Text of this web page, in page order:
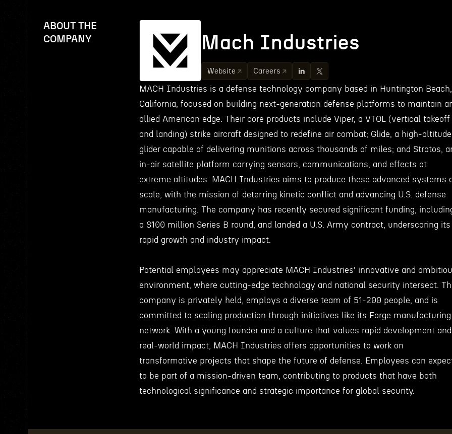
ABOUT THE
COMPANY
Mach Industries
Website Careers
MACH Industries is a defense technology company based in Huntington Beach,
California, focused on building next-generation defense platforms to maintain
allied American edge. Their core products include Viper, a VTOL (vertical takeoff
and landing) strike aircraft designed to redefine air combat; Glide, a high-altitude
glider capable of delivering munitions across thousands of miles; and Stratos,
in-air satellite platform carrying sensors, communications, and effects at
extreme altitudes. MACH Industries aims to produce these advanced systems
scale, with the mission of deterring kinetic conflict and advancing U.S. defense
manufacturing. The company has recently secured significant funding,
a $100 million Series B round, and landed a U.S. Army contract, underscoring its
rapid growth and industry impact.
Potential employees may appreciate MACH Industries’ innovative and
environment, where cutting-edge technology and national security intersect.
company is privately held, employs a diverse team of 51-200 people, and is
committed to scaling production through initiatives like its Forge manufacturing
network. With a young founder and a culture that values rapid development and
real-world impact, MACH Industries offers opportunities to work on
transformative projects that shape the future of defense. Employees can
to be part of a mission-driven team, contributing to products that have both
technological significance and strategic importance for global security.